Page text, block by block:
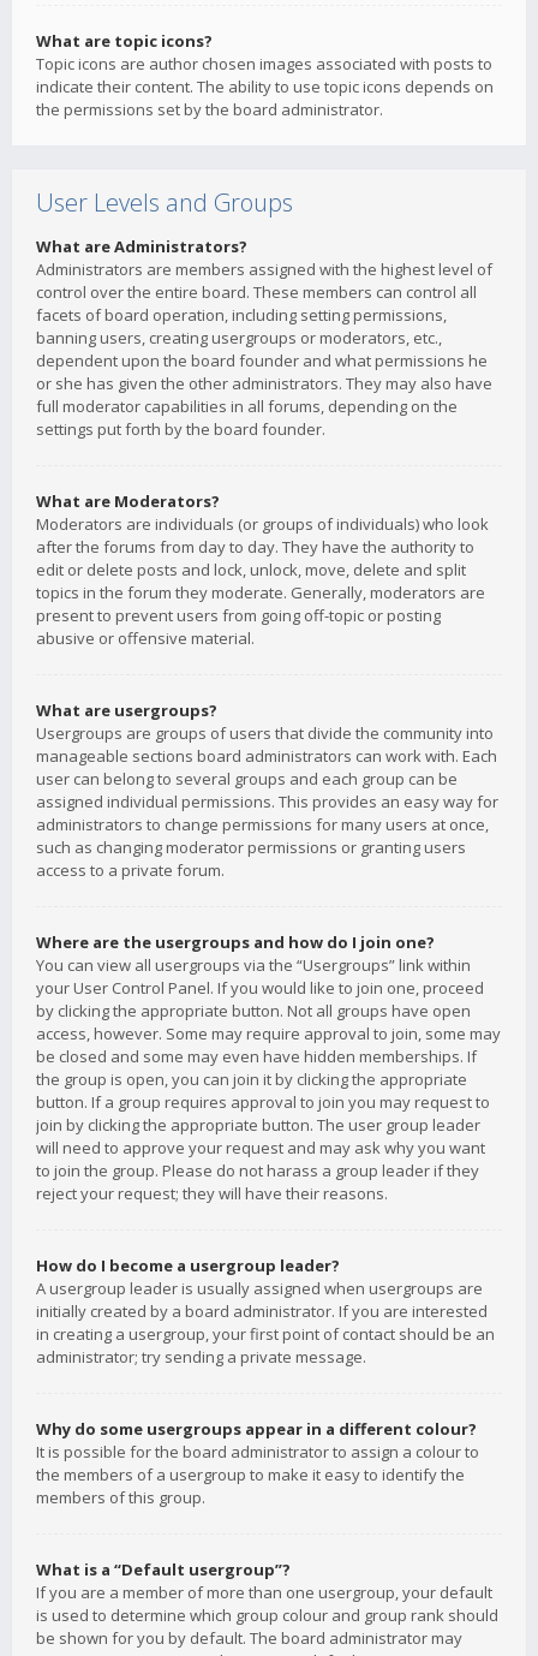
What are topic icons?
Topic icons are author chosen images associated with posts to
indicate their content. The ability to use topic icons depends on
the permissions set by the board administrator.
User Levels and Groups
What are Administrators?
Administrators are members assigned with the highest level of
control over the entire board. These members can control all
facets of board operation, including setting permissions,
banning users, creating usergroups or moderators, etc.,
dependent upon the board founder and what permissions he
or she has given the other administrators. They may also have
full moderator capabilities in all forums, depending on the
settings put forth by the board founder.
What are Moderators?
Moderators are individuals (or groups of individuals) who look
after the forums from day to day. They have the authority to
edit or delete posts and lock, unlock, move, delete and split
topics in the forum they moderate. Generally, moderators are
present to prevent users from going off-topic or posting
abusive or offensive material.
What are usergroups?
Usergroups are groups of users that divide the community into
manageable sections board administrators can work with. Each
user can belong to several groups and each group can be
assigned individual permissions. This provides an easy way for
administrators to change permissions for many users at once,
such as changing moderator permissions or granting users
access to a private forum.
Where are the usergroups and how do I join one?
You can view all usergroups via the “Usergroups” link within
your User Control Panel. If you would like to join one, proceed
by clicking the appropriate button. Not all groups have open
access, however. Some may require approval to join, some may
be closed and some may even have hidden memberships. If
the group is open, you can join it by clicking the appropriate
button. If a group requires approval to join you may request to
join by clicking the appropriate button. The user group leader
will need to approve your request and may ask why you want
to join the group. Please do not harass a group leader if they
reject your request; they will have their reasons.
How do I become a usergroup leader?
A usergroup leader is usually assigned when usergroups are
initially created by a board administrator. If you are interested
in creating a usergroup, your first point of contact should be an
administrator; try sending a private message.
Why do some usergroups appear in a different colour?
It is possible for the board administrator to assign a colour to
the members of a usergroup to make it easy to identify the
members of this group.
What is a “Default usergroup”?
If you are a member of more than one usergroup, your default
is used to determine which group colour and group rank should
be shown for you by default. The board administrator may